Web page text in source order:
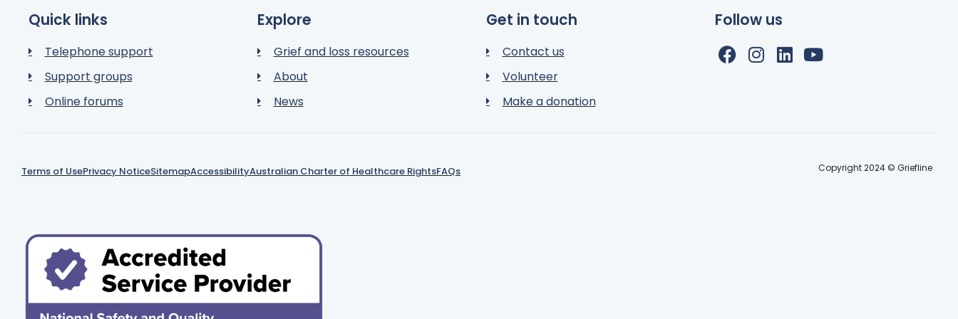
Quick links
Telephone support
Support groups
Online forums
Explore
Grief and loss resources
About
News
Get in touch
Contact us
Volunteer
Make a donation
Follow us
Terms of UsePrivacy NoticeSitemapAccessibilityAustralian Charter of Healthcare RightsFAQs Copyright 2024 © Griefline